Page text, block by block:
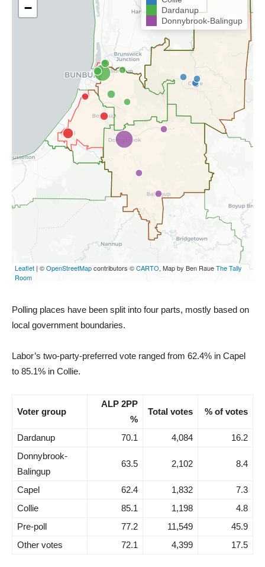
Polling places have been split into four parts, mostly based on
local government boundaries.
Labor’s two-party-preferred vote ranged from 62.4% in Capel
to 85.1% in Collie.
Voter group
ALP 2PP
%
Total votes % of votes
Dardanup 70.1 4,084
16.2
Donnybrook-
Balingup
63.5 2,102 8.4
Capel 62.4 1,832
7.3
Collie
85.1 1,198
4.8
Pre-poll
77.2 11,549
45.9
Other votes
72.1 4,399 17.5